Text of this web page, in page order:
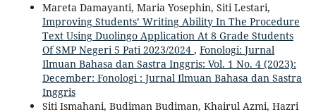
Mareta Damayanti, Maria Yosephin, Siti Lestari,
Improving Students’ Writing Ability In The Procedure
Text Using Duolingo Application At 8 Grade Students
Of SMP Negeri 5 Pati 2023/2024 , Fonologi: Jurnal
Ilmuan Bahasa dan Sastra Inggris: Vol. 1 No. 4 (2023):
December: Fonologi : Jurnal Ilmuan Bahasa dan Sastra
Inggris
Siti Ismahani, Budiman Budiman, Khairul Azmi, Hazri